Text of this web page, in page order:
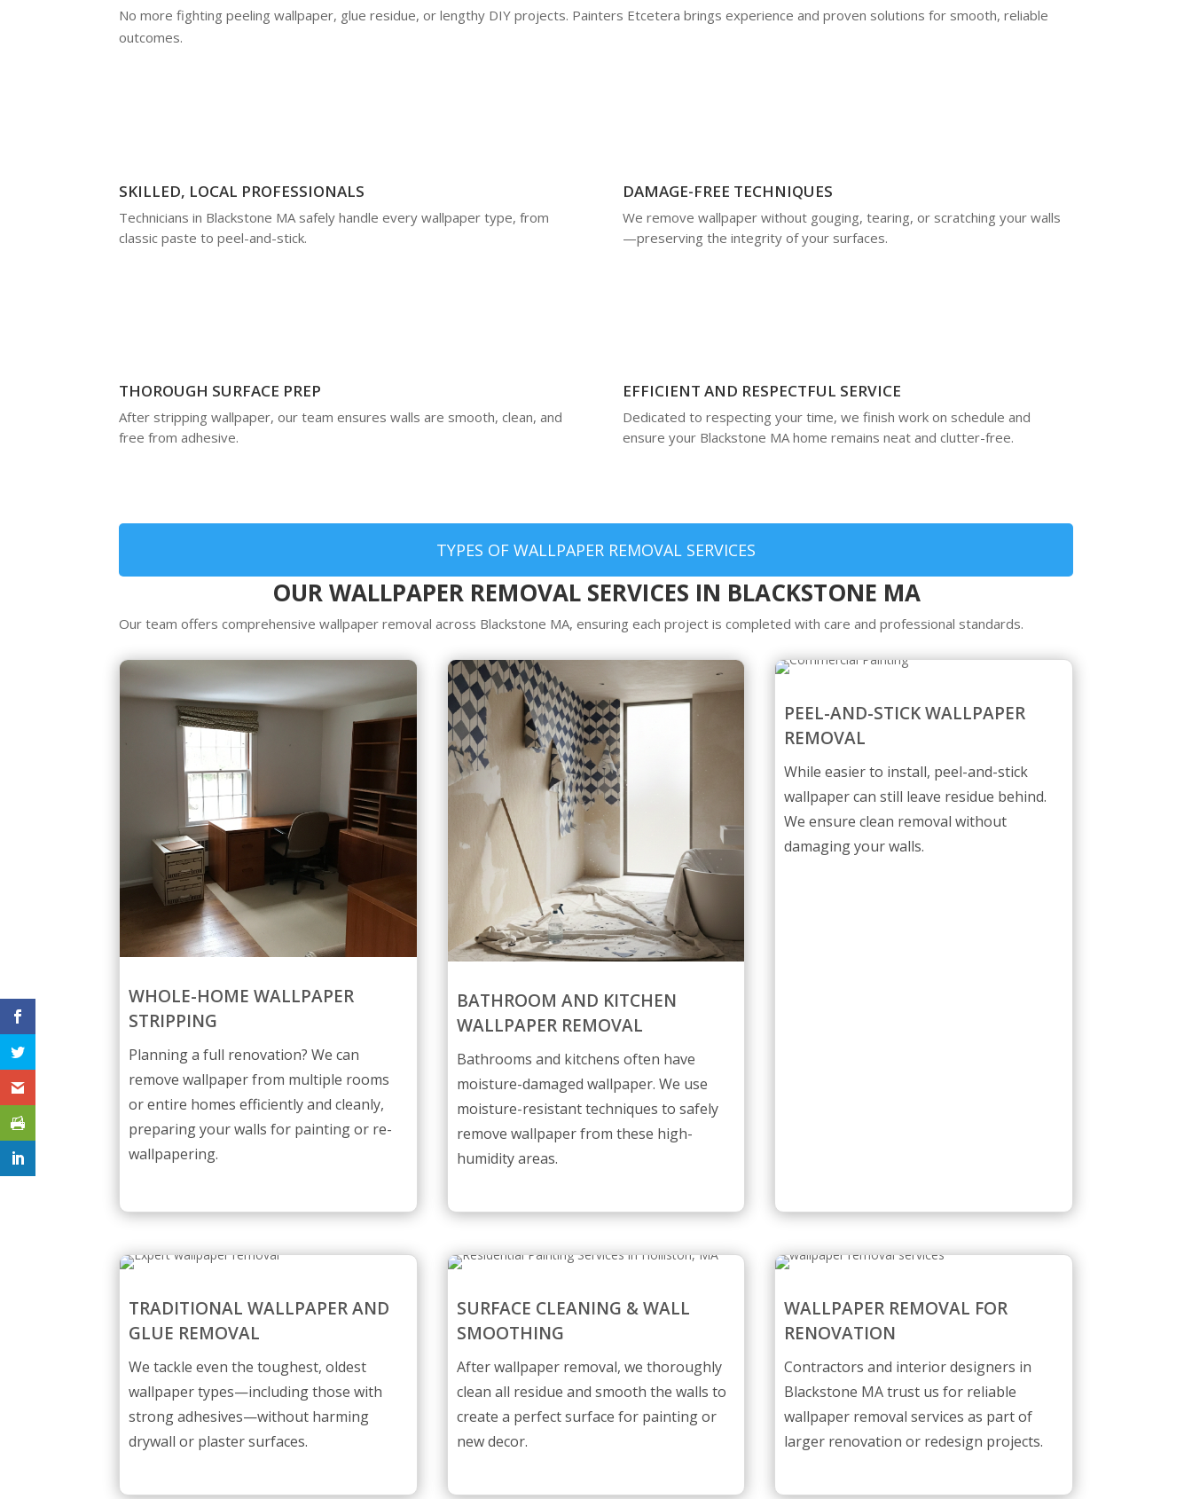
No more fighting peeling wallpaper, glue residue, or lengthy DIY projects. Painters Etcetera brings experience and proven solutions for smooth, reliable
outcomes.
SKILLED, LOCAL PROFESSIONALS
Technicians in Blackstone MA safely handle every wallpaper type, from
classic paste to peel-and-stick.
DAMAGE-FREE TECHNIQUES
We remove wallpaper without gouging, tearing, or scratching your walls
—preserving the integrity of your surfaces.
THOROUGH SURFACE PREP
After stripping wallpaper, our team ensures walls are smooth, clean, and
free from adhesive.
EFFICIENT AND RESPECTFUL SERVICE
Dedicated to respecting your time, we finish work on schedule and
ensure your Blackstone MA home remains neat and clutter-free.
TYPES OF WALLPAPER REMOVAL SERVICES
OUR WALLPAPER REMOVAL SERVICES IN BLACKSTONE MA
Our team offers comprehensive wallpaper removal across Blackstone MA, ensuring each project is completed with care and professional standards.
WHOLE-HOME WALLPAPER
STRIPPING
Planning a full renovation? We can
remove wallpaper from multiple rooms
or entire homes efficiently and cleanly,
preparing your walls for painting or re-
wallpapering.
BATHROOM AND KITCHEN
WALLPAPER REMOVAL
Bathrooms and kitchens often have
moisture-damaged wallpaper. We use
moisture-resistant techniques to safely
remove wallpaper from these high-
humidity areas.
PEEL-AND-STICK WALLPAPER
REMOVAL
While easier to install, peel-and-stick
wallpaper can still leave residue behind.
We ensure clean removal without
damaging your walls.
TRADITIONAL WALLPAPER AND
GLUE REMOVAL
We tackle even the toughest, oldest
wallpaper types—including those with
strong adhesives—without harming
drywall or plaster surfaces.
SURFACE CLEANING & WALL
SMOOTHING
After wallpaper removal, we thoroughly
clean all residue and smooth the walls to
create a perfect surface for painting or
new decor.
WALLPAPER REMOVAL FOR
RENOVATION
Contractors and interior designers in
Blackstone MA trust us for reliable
wallpaper removal services as part of
larger renovation or redesign projects.